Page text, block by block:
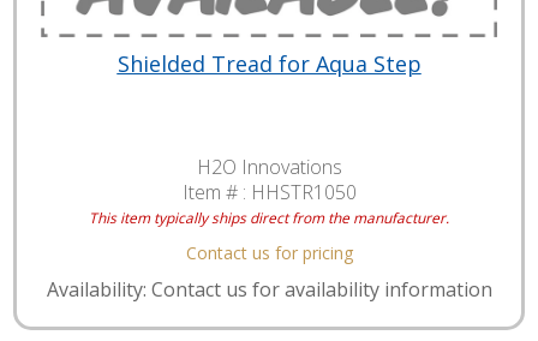
Shielded Tread for Aqua Step
H2O Innovations
Item # : HHSTR1050
This item typically ships direct from the manufacturer.
Contact us for pricing
Availability: Contact us for availability information